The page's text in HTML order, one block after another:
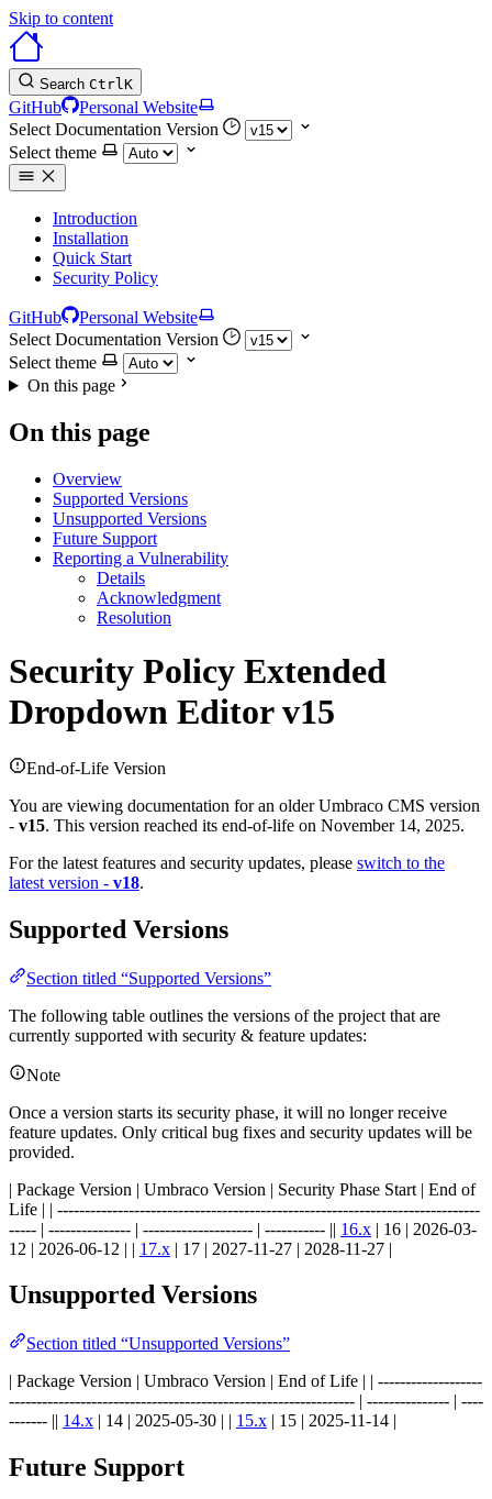
Skip to content
Search CtrlK
GitHub
Personal Website
Select Documentation Version
Select theme
Introduction
Installation
Quick Start
Security Policy
GitHub
Personal Website
Select Documentation Version
Select theme
On this page
On this page
Overview
Supported Versions
Unsupported Versions
Future Support
Reporting a Vulnerability
Details
Acknowledgment
Resolution
Security Policy Extended
Dropdown Editor v15
End-of-Life Version
You are viewing documentation for an older Umbraco CMS version
- v15. This version reached its end-of-life on November 14, 2025.
For the latest features and security updates, please switch to the
latest version - v18.
Supported Versions
Section titled “Supported Versions”
The following table outlines the versions of the project that are
currently supported with security & feature updates:
Note
Once a version starts its security phase, it will no longer receive
feature updates. Only critical bug fixes and security updates will be
provided.
| Package Version | Umbraco Version | Security Phase Start | End of
Life | | -----------------------------------------------------------------------------
----- | --------------- | -------------------- | ----------- || 16.x | 16 | 2026-03-
12 | 2026-06-12 | | 17.x | 17 | 2027-11-27 | 2028-11-27 |
Unsupported Versions
Section titled “Unsupported Versions”
| Package Version | Umbraco Version | End of Life | | -------------------
--------------------------------------------------------------- | --------------- | ----
------- || 14.x | 14 | 2025-05-30 | | 15.x | 15 | 2025-11-14 |
Future Support